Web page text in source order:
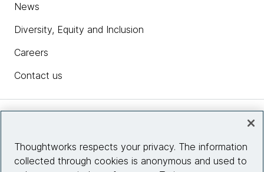
News
Diversity, Equity and Inclusion
Careers
Contact us
Site info
Thoughtworks respects your privacy. The information
collected through cookies is anonymous and used to